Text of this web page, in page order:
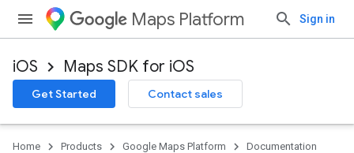
Maps Platform Sign in
iOS Maps SDK for iOS
Get Started Contact sales
Home Products Google Maps Platform
Documentation